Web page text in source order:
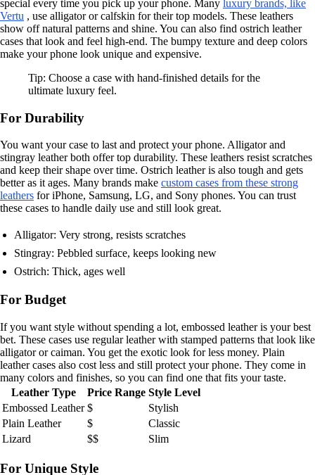
special every time you pick up your phone. Many luxury brands, like
Vertu , use alligator or calfskin for their top models. These leathers
show off natural patterns and shine. You can also find ostrich leather
cases that look and feel high-end. The bumpy texture and deep colors
make your phone look unique and expensive.
Tip: Choose a case with hand-finished details for the
ultimate luxury feel.
For Durability
You want your case to last and protect your phone. Alligator and
stingray leather both offer top durability. These leathers resist scratches
and keep their shape over time. Ostrich leather is also tough and gets
better as it ages. Many brands make custom cases from these strong
leathers for iPhone, Samsung, LG, and Sony phones. You can trust
these cases to handle daily use and still look great.
Alligator: Very strong, resists scratches
Stingray: Pebbled surface, keeps looking new
Ostrich: Thick, ages well
For Budget
If you want style without spending a lot, embossed leather is your best
bet. These cases use regular leather with stamped patterns that look like
alligator or caiman. You get the exotic look for less money. Plain
leather cases also cost less and still protect your phone. They come in
many colors and finishes, so you can find one that fits your taste.
Leather Type
Price Range Style Level
Embossed Leather $
Stylish
Plain Leather
$
Classic
Lizard
$$ Slim
For Unique Style